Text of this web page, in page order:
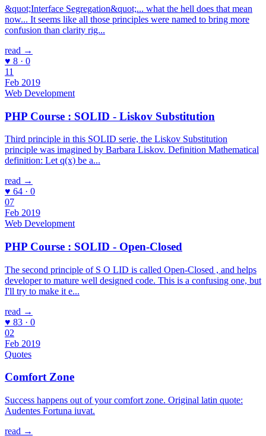
&quot;Interface Segregation&quot;... what the hell does that mean
now... It seems like all those principles were named to bring more
confusion than clarity rig...
read →
♥ 8 · 0
11
Feb 2019
Web Development
PHP Course : SOLID - Liskov Substitution
Third principle in this SOLID serie, the Liskov Substitution
principle was imagined by Barbara Liskov. Definition Mathematical
definition: Let q(x) be a...
read →
♥ 64 · 0
07
Feb 2019
Web Development
PHP Course : SOLID - Open-Closed
The second principle of S O LID is called Open-Closed , and helps
developer to mature well designed code. This is a confusing one, but
I'll try to make it e...
read →
♥ 83 · 0
02
Feb 2019
Quotes
Comfort Zone
Success happens out of your comfort zone. Original latin quote:
Audentes Fortuna iuvat.
read →